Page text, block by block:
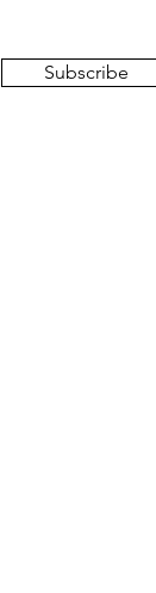
Subscribe